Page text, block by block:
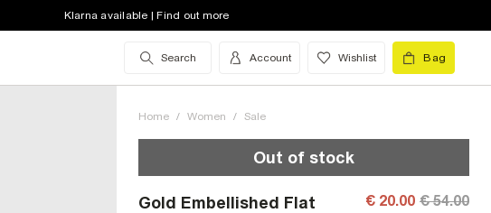
Klarna available | Find out more
Search Account Wishlist Bag
Home / Women / Sale
Out of stock
Gold Embellished Flat
€ 20.00 € 54.00